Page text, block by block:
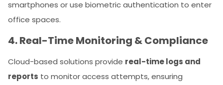
smartphones or use biometric authentication to enter
office spaces.
4. Real-Time Monitoring & Compliance
Cloud-based solutions provide real-time logs and
reports to monitor access attempts, ensuring